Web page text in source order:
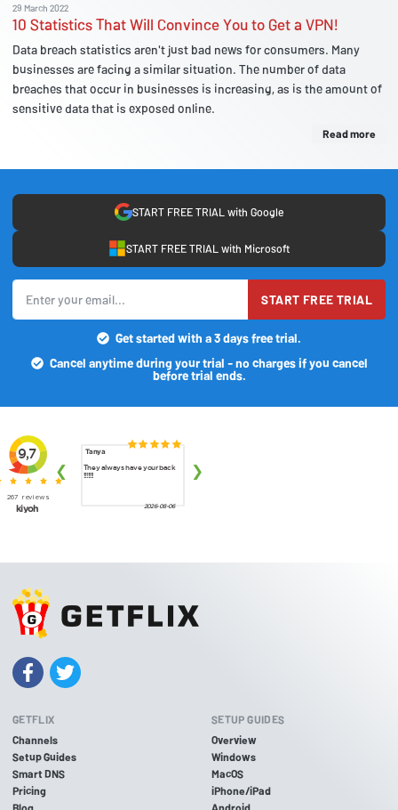
29 March 2022
10 Statistics That Will Convince You to Get a VPN!
Data breach statistics aren't just bad news for consumers. Many
businesses are facing a similar situation. The number of data
breaches that occur in businesses is increasing, as is the amount of
sensitive data that is exposed online.
Read more
START FREE TRIAL with Google
START FREE TRIAL with Microsoft
START FREE TRIAL
Get started with a 3 days free trial.
Cancel anytime during your trial - no charges if you cancel
before trial ends.
GETFLIX
Channels
Setup Guides
Smart DNS
Pricing
Blog
SETUP GUIDES
Overview
Windows
MacOS
iPhone/iPad
Android